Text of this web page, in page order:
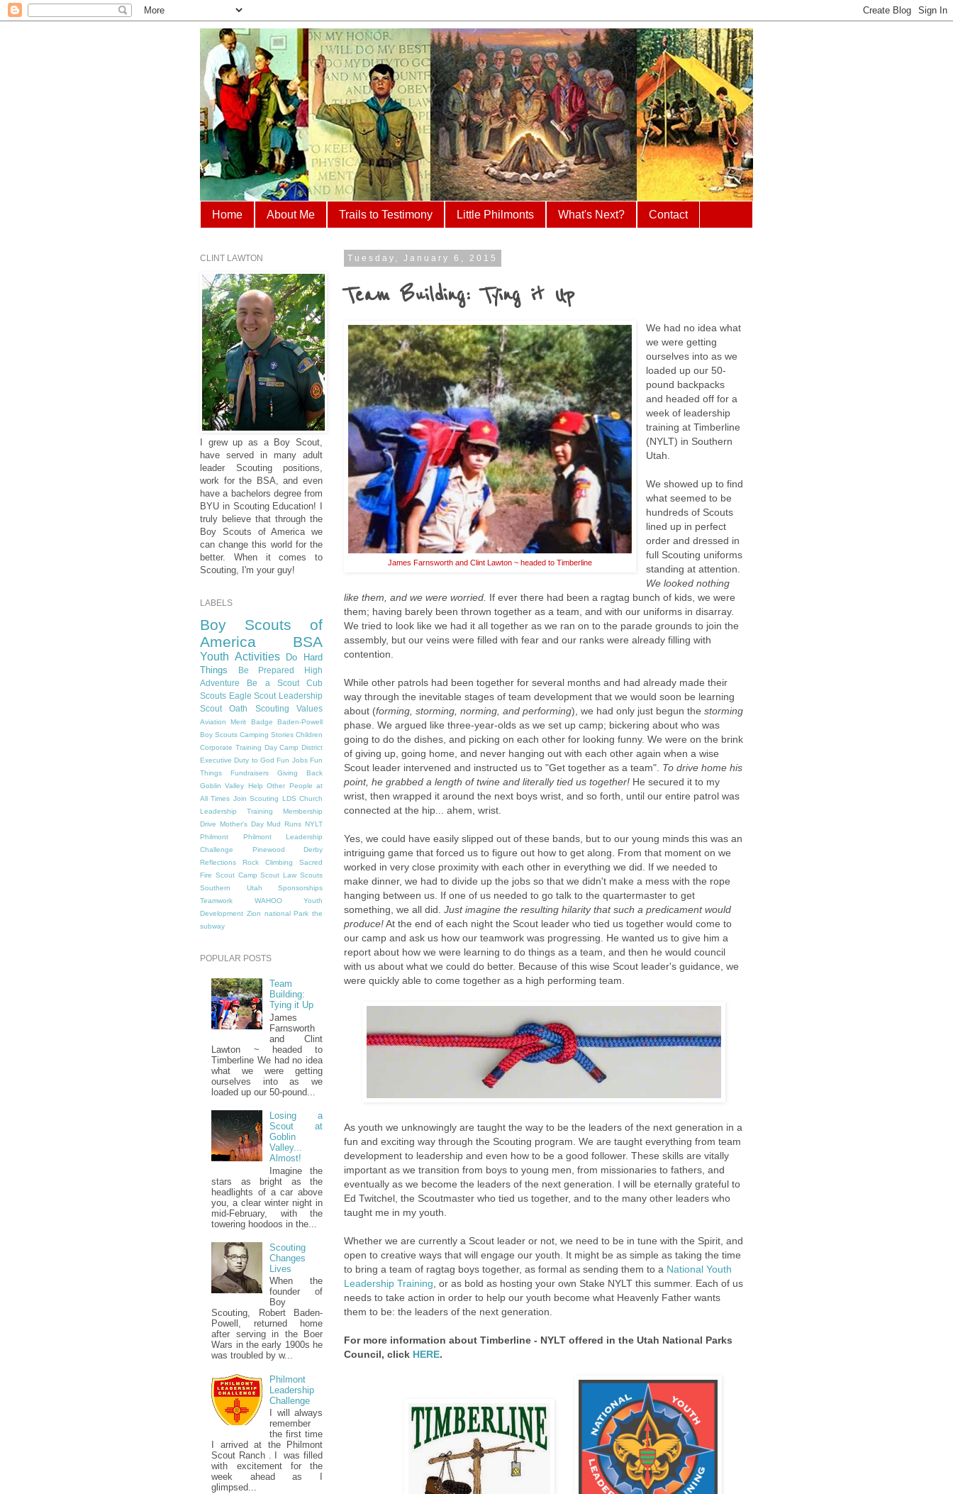
Home About Me Trails to Testimony Little Philmonts What's Next? Contact
Tuesday, January 6, 2015
Team Building: Tying it Up
James Farnsworth and Clint Lawton ~ headed to Timberline
We had no idea what
we were getting
ourselves into as we
loaded up our 50-
pound backpacks
and headed off for a
week of leadership
training at Timberline
(NYLT) in Southern
Utah.
We showed up to find
what seemed to be
hundreds of Scouts
lined up in perfect
order and dressed in
full Scouting uniforms
standing at attention.
We looked nothing
like them, and we were worried. If ever there had been a ragtag bunch of kids, we were
them; having barely been thrown together as a team, and with our uniforms in disarray.
We tried to look like we had it all together as we ran on to the parade grounds to join the
assembly, but our veins were filled with fear and our ranks were already filling with
contention.
While other patrols had been together for several months and had already made their
way through the inevitable stages of team development that we would soon be learning
about (forming, storming, norming, and performing), we had only just begun the storming
phase. We argued like three-year-olds as we set up camp; bickering about who was
going to do the dishes, and picking on each other for looking funny. We were on the brink
of giving up, going home, and never hanging out with each other again when a wise
Scout leader intervened and instructed us to "Get together as a team". To drive home his
point, he grabbed a length of twine and literally tied us together! He secured it to my
wrist, then wrapped it around the next boys wrist, and so forth, until our entire patrol was
connected at the hip... ahem, wrist.
Yes, we could have easily slipped out of these bands, but to our young minds this was an
intriguing game that forced us to figure out how to get along. From that moment on we
worked in very close proximity with each other in everything we did. If we needed to
make dinner, we had to divide up the jobs so that we didn't make a mess with the rope
hanging between us. If one of us needed to go talk to the quartermaster to get
something, we all did. Just imagine the resulting hilarity that such a predicament would
produce!At the end of each night the Scout leader who tied us together would come to
our camp and ask us how our teamwork was progressing. He wanted us to give him a
report about how we were learning to do things as a team, and then he would council
with us about what we could do better. Because of this wise Scout leader's guidance, we
were quickly able to come together as a high performing team.
As youth we unknowingly are taught the way to be the leaders of the next generation in a
fun and exciting way through the Scouting program. We are taught everything from team
development to leadership and even how to be a good follower. These skills are vitally
important as we transition from boys to young men, from missionaries to fathers, and
eventually as we become the leaders of the next generation. I will be eternally grateful to
Ed Twitchel, the Scoutmaster who tied us together, and to the many other leaders who
taught me in my youth.
Whether we are currently a Scout leader or not, we need to be in tune with the Spirit, and
open to creative ways that will engage our youth. It might be as simple as taking the time
to bring a team of ragtag boys together, as formal as sending them to a National Youth
Leadership Training , or as bold as hosting your own Stake NYLT this summer. Each of us
needs to take action in order to help our youth become what Heavenly Father wants
them to be: the leaders of the next generation.
For more information about Timberline - NYLT offered in the Utah National Parks
Council, click HERE.
CLINT LAWTON
I grew up as a Boy Scout,
have served in many adult
leader Scouting positions,
work for the BSA, and even
have a bachelors degree from
BYU in Scouting Education! I
truly believe that through the
Boy Scouts of America we
can change this world for the
better. When it comes to
Scouting, I'm your guy!
LABELS
Boy Scouts of
America
BSA
Youth Activities
Do Hard
Things
Be Prepared
High
Adventure
Be a Scout
Cub
Scouts Eagle Scout
Leadership
Scout Oath
Scouting Values
Aviation Merit Badge
Baden-Powell
Boy Scouts Camping Stories Children
Corporate Training Day Camp District
Executive Duty to God Fun Jobs Fun
Things
Fundraisers
Giving Back
Goblin Valley Help Other People at
All Times Join Scouting LDS Church
Leadership Training
Membership
Drive Mother's Day Mud Runs NYLT
Philmont
Philmont Leadership
Challenge
Pinewood Derby
Reflections
Rock Climbing
Sacred
Fire Scout Camp Scout Law Scouts
Southern Utah
Sponsorships
Teamwork
WAHOO
Youth
Development Zion national Park the
subway
POPULAR POSTS
Team
Building:
Tying it Up
James
Farnsworth
and Clint
Lawton ~ headed to
Timberline We had no idea
what we were getting
ourselves into as we
loaded up our 50-pound...
Losing a
Scout at
Goblin
Valley...
Almost!
Imagine the
stars as bright as the
headlights of a car above
you, a clear winter night in
mid-February, with the
towering hoodoos in the...
Scouting
Changes
Lives
When the
founder of
Boy
Scouting, Robert Baden-
Powell, returned home
after serving in the Boer
Wars in the early 1900s he
was troubled by w...
Philmont
Leadership
Challenge
I will always
remember
the first time
I arrived at the Philmont
Scout Ranch . I was filled
with excitement for the
week ahead as I
glimpsed...